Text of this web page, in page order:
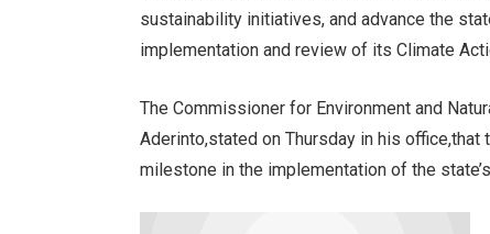
sustainability initiatives, and advance the
implementation and review of its Climate
The Commissioner for Environment and
Aderinto,stated on Thursday in his
milestone in the implementation of the